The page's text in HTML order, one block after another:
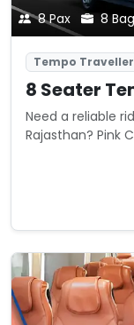
8 Pax 8
Tempo Traveller
8 Seater
Need a reliable
Rajasthan? Pink